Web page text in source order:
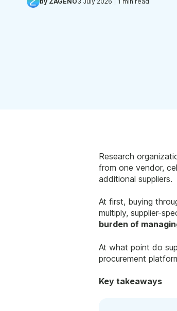
Research
from one vendor,
additional suppliers.
At first, buying
multiply, supplier-
burden of
At what point do
procurement
Key takeaways